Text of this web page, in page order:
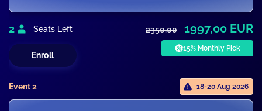
2 Seats Left
Enroll
2350,00 1997,00 EUR
15% Monthly Pick
Event 2 18-20 Aug 2026